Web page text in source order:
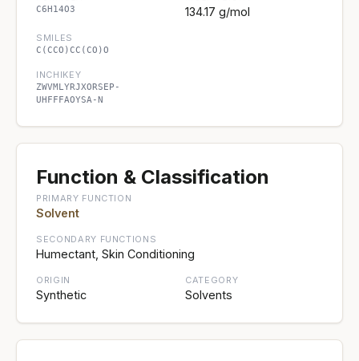
C6H14O3 134.17 g/mol
SMILES
C(CCO)CC(CO)O
INCHIKEY
ZWVMLYRJXORSEP-
UHFFFAOYSA-N
Function & Classification
PRIMARY FUNCTION
Solvent
SECONDARY FUNCTIONS
Humectant, Skin Conditioning
ORIGIN
Synthetic
CATEGORY
Solvents